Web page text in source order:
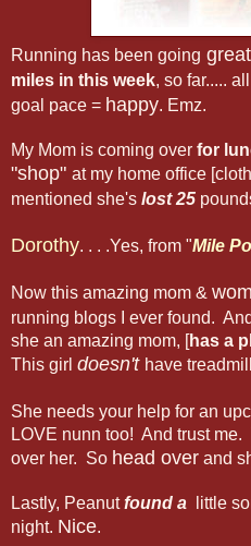
Running has been going great
miles in this week, so far.....
goal pace = happy. Emz.
My Mom is coming over for
"shop" at my home office
mentioned she's lost 25
Dorothy. . . .Yes, from "Mile
Now this amazing mom &
running blogs I ever found.
she an amazing mom, [has a
This girl doesn't have
She needs your help for an
LOVE nunn too! And trust
over her. So head over and
Lastly, Peanutfound a
little
night. Nice.